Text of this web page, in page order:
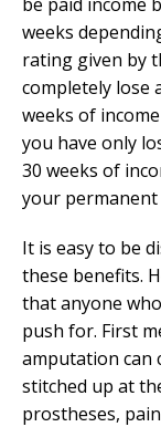
weeks
rating given by
completely lose
weeks of
you have only
30 weeks of
your permanent
It is easy to be
these benefits.
that anyone
push for. First
amputation can
stitched up at
prostheses,